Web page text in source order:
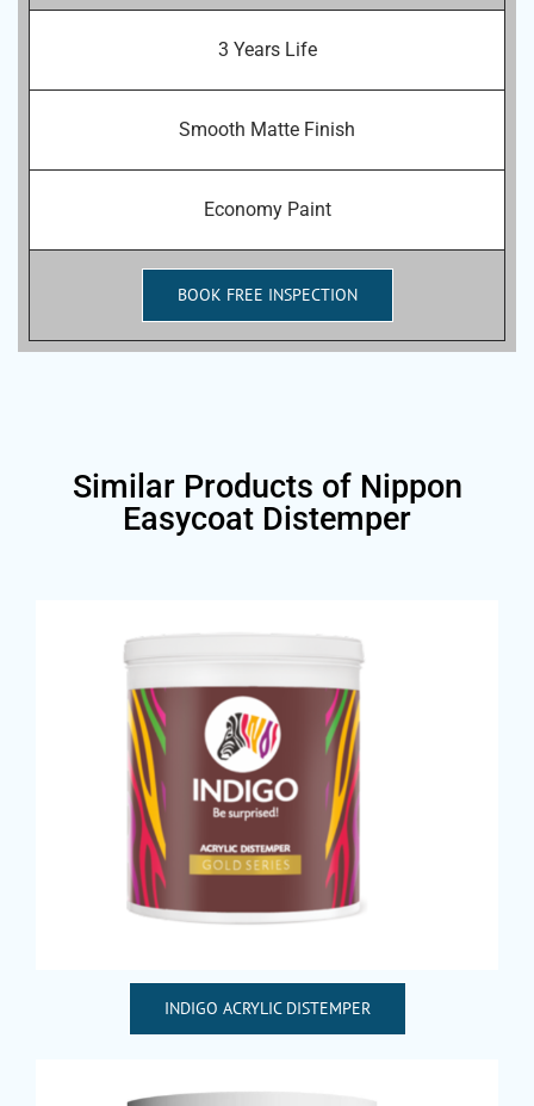
3 Years Life
Smooth Matte Finish
Economy Paint
BOOK FREE INSPECTION
Similar Products of Nippon
Easycoat Distemper
INDIGO ACRYLIC DISTEMPER